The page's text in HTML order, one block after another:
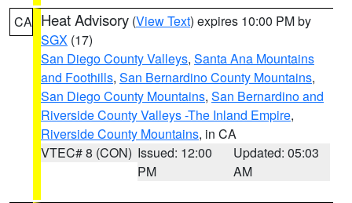
CA Heat Advisory (View Text) expires 10:00 PM by
SGX (17)
San Diego County Valleys, Santa Ana Mountains
and Foothills, San Bernardino County Mountains,
San Diego County Mountains, San Bernardino and
Riverside County Valleys -The Inland Empire,
Riverside County Mountains, in CA
VTEC# 8 (CON) Issued: 12:00
PM
Updated: 05:03
AM